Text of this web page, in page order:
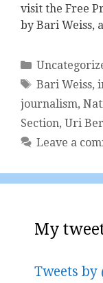
visit the Free
by Bari Weiss,
Categories
Tags
Bari Weiss,
journalism,
Section, Uri
Leave a
My
Tweets by